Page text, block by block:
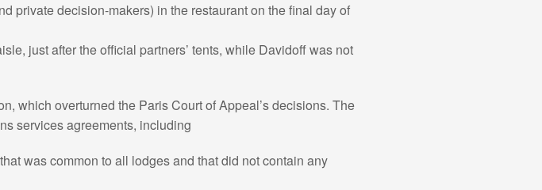
private decision-makers) in the restaurant on the final day of
just after the official partners’ tents, while Davidoff was not
which overturned the Paris Court of Appeal’s decisions. The
services agreements, including
was common to all lodges and that did not contain any